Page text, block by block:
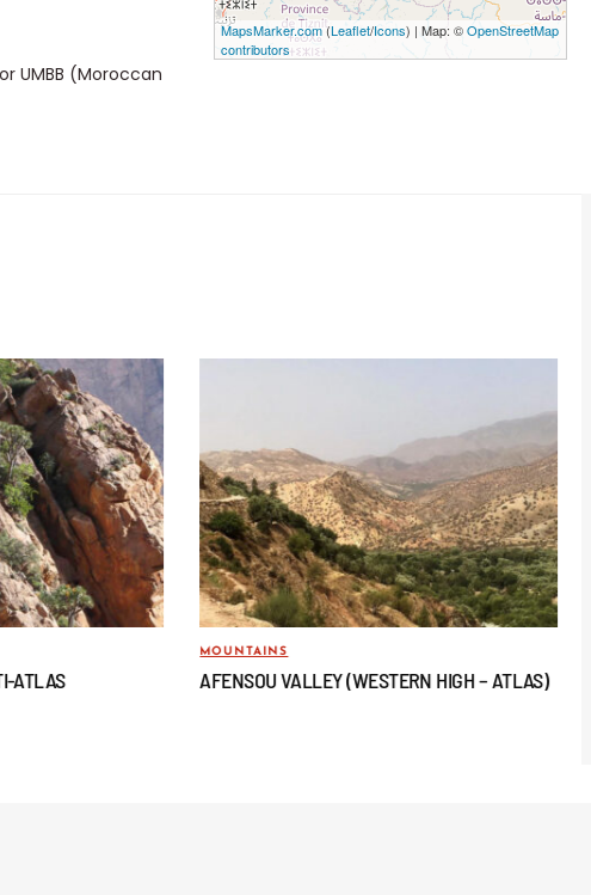
UMBB (Moroccan
MapsMarker.com(Leaflet/Icons) | Map: ©OpenStreetMap
contributors
ATLAS
MOUNTAINS
AFENSOU VALLEY (WESTERN HIGH – ATLAS)